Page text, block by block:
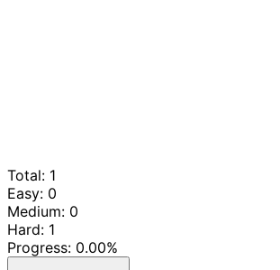
Total: 1
Easy: 0
Medium: 0
Hard: 1
Progress: 0.00%